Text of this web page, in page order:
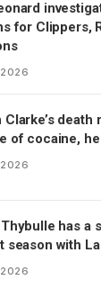
for Clippers,
Clarke’s death
of cocaine,
has a
season with